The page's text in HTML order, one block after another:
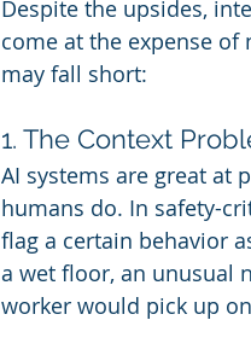
Despite the upsides,
come at the expense of
may fall short:
1. The Context
AI systems are great at
humans do. In safety-
flag a certain behavior
a wet floor, an unusual
worker would pick up